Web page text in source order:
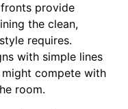
provide
the clean,
requires.
with simple lines
compete with
room.